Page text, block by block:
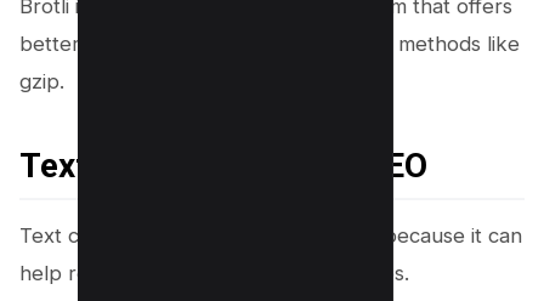
Brotli is a lossless compression algorithm that offers
better compression ratios than existing methods like
gzip.
Text Compression for SEO
Text compression is essential for SEO because it can
help reduce the size of your web pages.